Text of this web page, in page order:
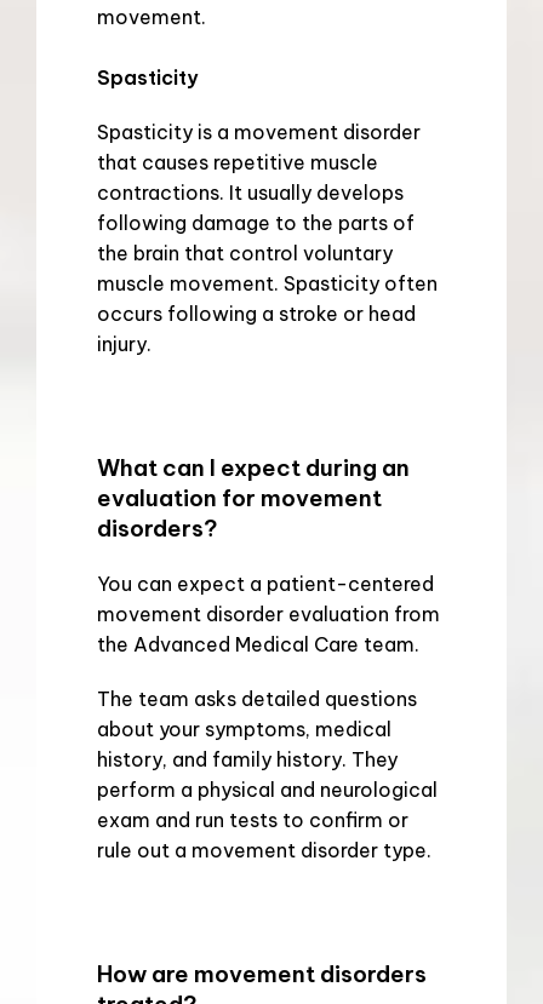
movement.
Spasticity
Spasticity is a movement disorder
that causes repetitive muscle
contractions. It usually develops
following damage to the parts of
the brain that control voluntary
muscle movement. Spasticity often
occurs following a stroke or head
injury.
What can I expect during an
evaluation for movement
disorders?
You can expect a patient-centered
movement disorder evaluation from
the Advanced Medical Care team.
The team asks detailed questions
about your symptoms, medical
history, and family history. They
perform a physical and neurological
exam and run tests to confirm or
rule out a movement disorder type.
How are movement disorders